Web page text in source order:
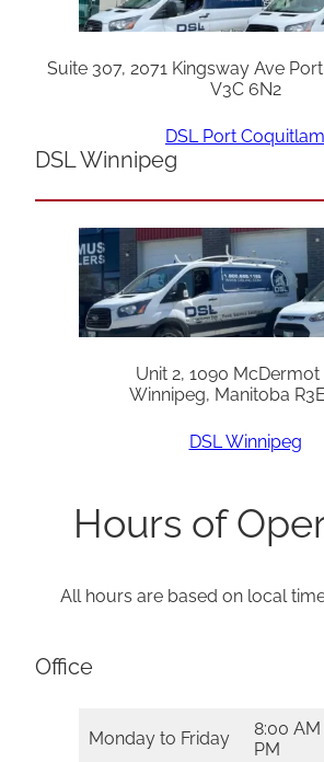
Suite 307, 2071 Kingsway Ave
V3C 6N2
DSL Port Coquitlam
DSL Winnipeg
Unit 2, 1090 McDermot
Winnipeg, Manitoba
DSL Winnipeg
Hours of
All hours are based on local
Office
Monday to Friday
8:00 AM
PM